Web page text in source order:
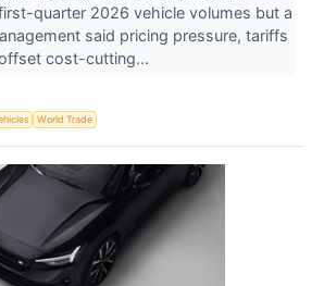
quarter 2026 vehicle volumes but a
said pricing pressure, tariffs
cost-cutting...
World Trade